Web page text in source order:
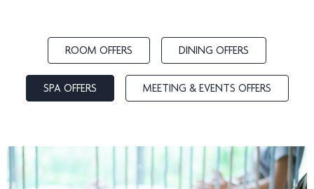
ROOM OFFERS DINING OFFERS
SPA OFFERS MEETING & EVENTS OFFERS